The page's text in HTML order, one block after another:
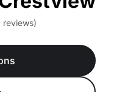
reviews)